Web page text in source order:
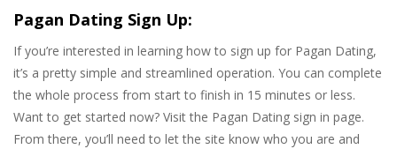
Pagan Dating Sign Up:
If you’re interested in learning how to sign up for Pagan Dating,
it’s a pretty simple and streamlined operation. You can complete
the whole process from start to finish in 15 minutes or less.
Want to get started now? Visit the Pagan Dating sign in page.
From there, you’ll need to let the site know who you are and